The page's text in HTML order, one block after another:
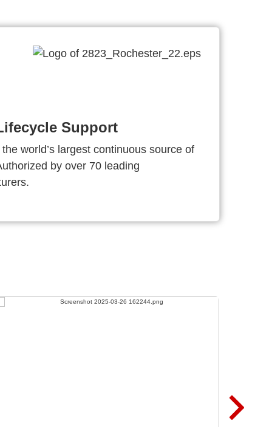
Support
world’s largest continuous source of
by over 70 leading